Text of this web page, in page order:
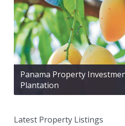
Panama Property
Plantation
Latest Property Listings